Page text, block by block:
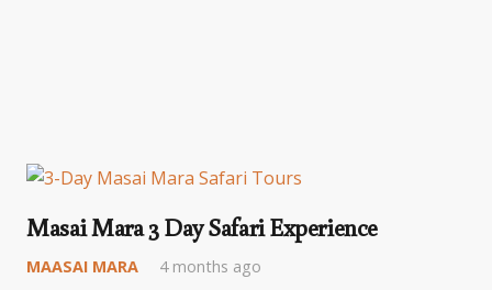
Masai Mara 3 Day Safari Experience
MAASAI MARA 4 months ago